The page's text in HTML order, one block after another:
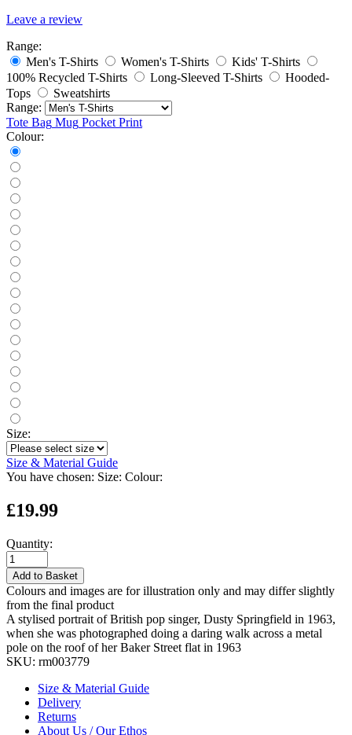
Leave a review
Range:
Men's T-Shirts
Women's T-Shirts
Kids' T-Shirts
100% Recycled T-Shirts
Long-Sleeved T-Shirts
Hooded-
Tops
Sweatshirts
Range:
Tote Bag Mug Pocket Print
Colour:
Size:
Size & Material Guide
You have chosen: Size: Colour:
£19.99
Quantity:
Add to Basket
Colours and images are for illustration only and may differ slightly
from the final product
A stylised portrait of British pop singer, Dusty Springfield in 1963,
when she was photographed doing a daring walk across a metal
pole on the roof of her Baker Street flat in 1963
SKU: rm003779
Size & Material Guide
Delivery
Returns
About Us / Our Ethos